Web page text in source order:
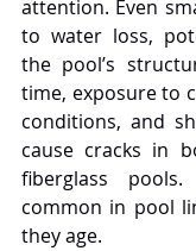
attention. Even
to water loss,
the pool’s
time, exposure to
conditions, and
cause cracks in
fiberglass
common in pool
they age.